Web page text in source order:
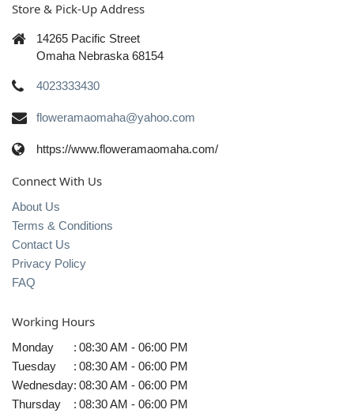
Store & Pick-Up Address
14265 Pacific Street
Omaha Nebraska 68154
4023333430
floweramaomaha@yahoo.com
https://www.floweramaomaha.com/
Connect With Us
About Us
Terms & Conditions
Contact Us
Privacy Policy
FAQ
Working Hours
Monday : 08:30 AM - 06:00 PM
Tuesday
: 08:30 AM - 06:00 PM
Wednesday: 08:30 AM - 06:00 PM
Thursday
: 08:30 AM - 06:00 PM